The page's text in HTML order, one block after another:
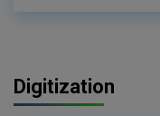
Digitization